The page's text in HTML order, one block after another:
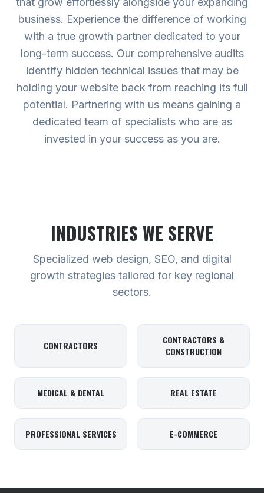
business. Experience the difference of working
with a true growth partner dedicated to your
long-term success. Our comprehensive audits
identify hidden technical issues that may be
holding your website back from reaching its full
potential. Partnering with us means gaining a
dedicated team of specialists who are as
invested in your success as you are.
INDUSTRIES WE SERVE
Specialized web design, SEO, and digital
growth strategies tailored for key regional
sectors.
CONTRACTORS
CONTRACTORS &
CONSTRUCTION
MEDICAL & DENTAL REAL ESTATE
PROFESSIONAL SERVICES E-COMMERCE